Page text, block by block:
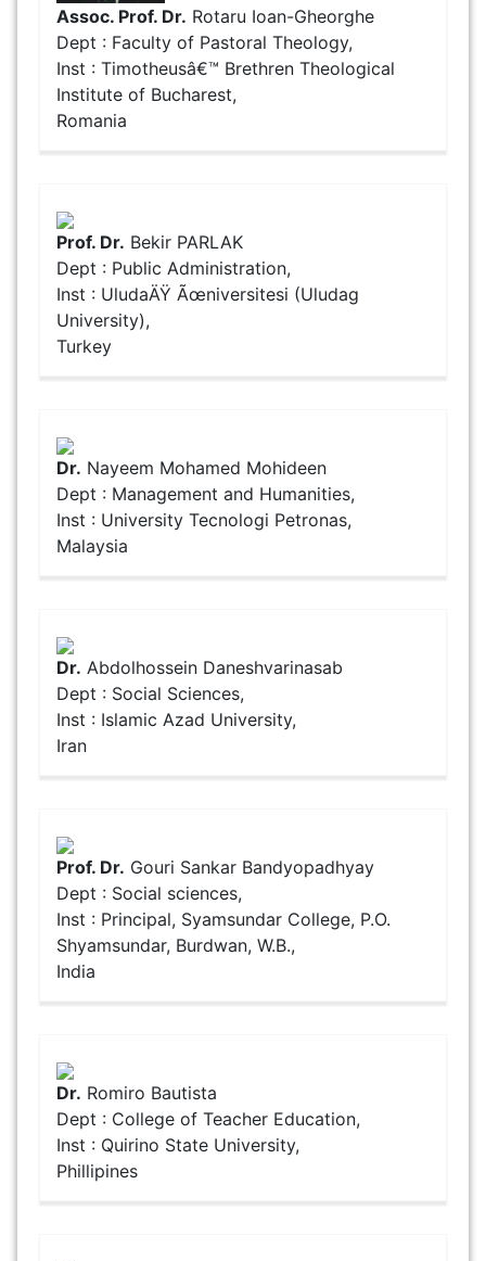
Assoc. Prof. Dr. Rotaru Ioan-Gheorghe
Dept : Faculty of Pastoral Theology,
Inst : Timotheusâ€™ Brethren Theological
Institute of Bucharest,
Romania
Prof. Dr. Bekir PARLAK
Dept : Public Administration,
Inst : UludaÄŸ Ãœniversitesi (Uludag
University),
Turkey
Dr. Nayeem Mohamed Mohideen
Dept : Management and Humanities,
Inst : University Tecnologi Petronas,
Malaysia
Dr. Abdolhossein Daneshvarinasab
Dept : Social Sciences,
Inst : Islamic Azad University,
Iran
Prof. Dr. Gouri Sankar Bandyopadhyay
Dept : Social sciences,
Inst : Principal, Syamsundar College, P.O.
Shyamsundar, Burdwan, W.B.,
India
Dr. Romiro Bautista
Dept : College of Teacher Education,
Inst : Quirino State University,
Phillipines